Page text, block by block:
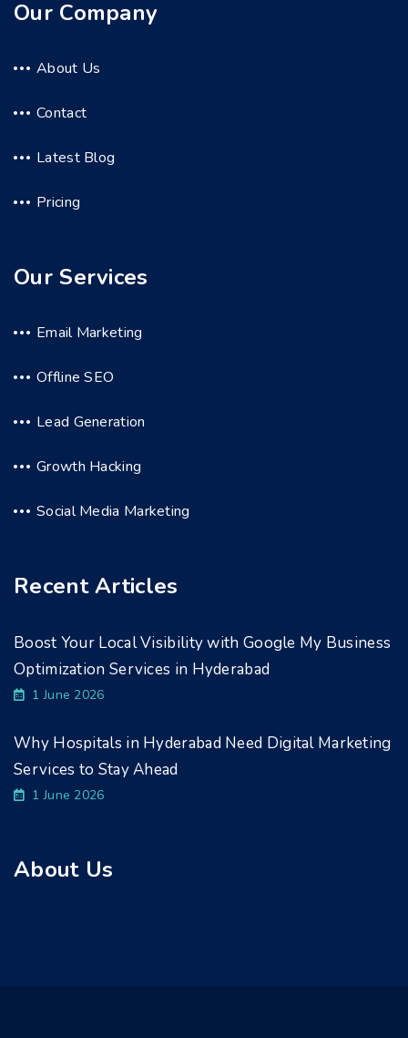
Our Company
About Us
Contact
Latest Blog
Pricing
Our Services
Email Marketing
Offline SEO
Lead Generation
Growth Hacking
Social Media Marketing
Recent Articles
Boost Your Local Visibility with Google My Business
Optimization Services in Hyderabad
1 June 2026
Why Hospitals in Hyderabad Need Digital Marketing
Services to Stay Ahead
1 June 2026
About Us